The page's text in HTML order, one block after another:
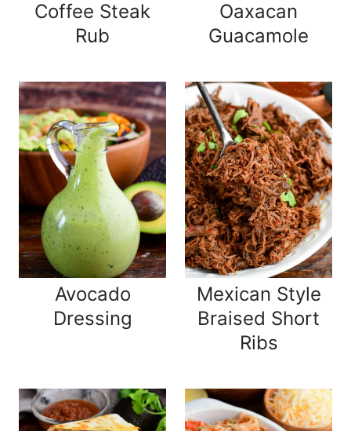
Coffee Steak
Rub
Oaxacan
Guacamole
Avocado
Dressing
Mexican Style
Braised Short
Ribs